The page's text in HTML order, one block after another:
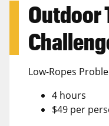
Outdoor
Low-Ropes
4 hours
$49 per